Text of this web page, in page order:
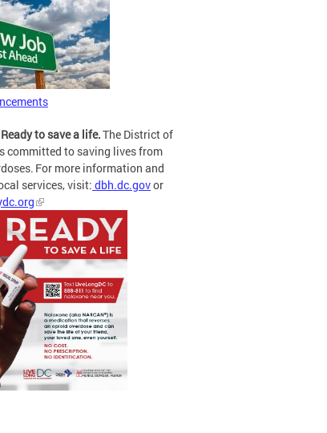
Ready to save a life.The District of
committed to saving lives from
For more information and
services, visit: dbh.dc.govor